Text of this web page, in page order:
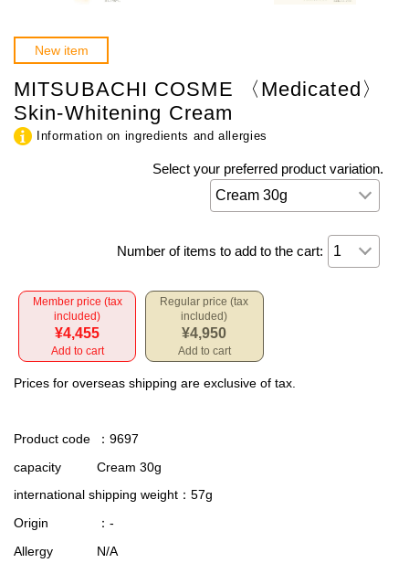
New item
MITSUBACHI COSME 〈Medicated〉
Skin-Whitening Cream
Information on ingredients and allergies
Select your preferred product variation.
Number of items to add to the cart:
Member price (tax
included)
¥4,455
Add to cart
Regular price (tax
included)
¥4,950
Add to cart
Prices for overseas shipping are exclusive of tax.
Product code
：9697
capacity
Cream 30g
international shipping weight ：57g
Origin
：-
Allergy
N/A